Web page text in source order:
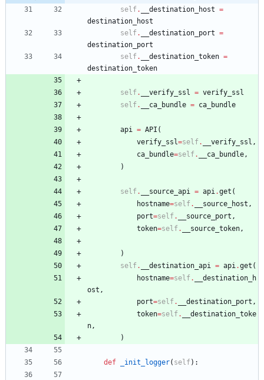
self. __destination_host =
destination_host
self. __destination_port =
destination_port
self. __destination_token =
destination_token
self. __verify_ssl = verify_ssl
self. __ca_bundle = ca_bundle
api = API (
verify_ssl=self. __verify_ssl ,
ca_bundle=self. __ca_bundle ,
)
self. __source_api = api .get (
hostname=self. __source_host ,
port=self. __source_port ,
token=self. __source_token ,
)
self. __destination_api = api .get (
hostname=self.
__destination_h
ost ,
port=self. __destination_port ,
token=self.
__destination_toke
n ,
)
def _init_logger( self) :